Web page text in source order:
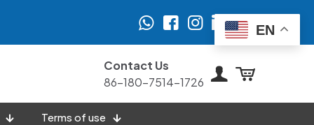
Contact Us
86-180-7514-1726
Terms of use
EN